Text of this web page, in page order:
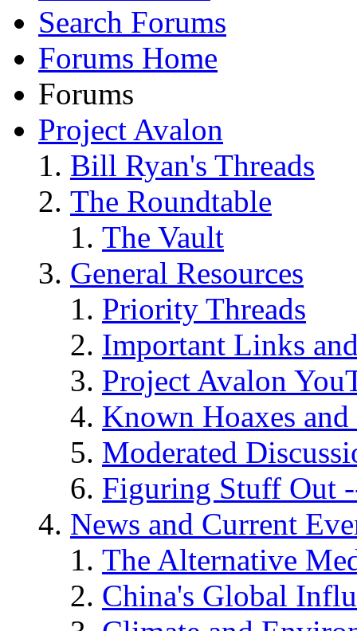
Search Forums
Forums Home
Forums
Project Avalon
Bill Ryan's Threads
The Roundtable
The Vault
General Resources
Priority Threads
Important Links
Project Avalon
Known Hoaxes
Moderated
Figuring Stuff Out
News and Current
The Alternative
China's Global